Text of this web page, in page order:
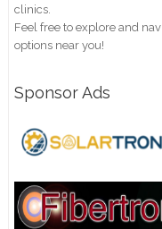
clinics.
Feel free to explore and
options near you!
Sponsor Ads